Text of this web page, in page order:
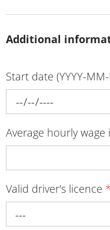
Additional
Start date (YYYY-
Average hourly
Valid driver's licence *
---